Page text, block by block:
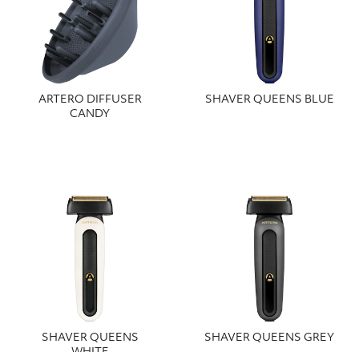
ARTERO DIFFUSER
CANDY
SHAVER QUEENS BLUE
SHAVER QUEENS
SHAVER QUEENS GREY